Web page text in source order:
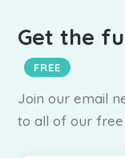
Get the
FREE
Join our email
to all of our free